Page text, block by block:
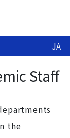
JA
Staff
the